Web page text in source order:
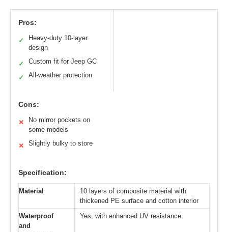
Pros:
✓
Heavy-duty 10-layer
design
✓ Custom fit for Jeep GC
✓ All-weather protection
Cons:
✕
No mirror pockets on
some models
✕ Slightly bulky to store
Specification:
Material
10 layers of composite material with
thickened PE surface and cotton interior
Waterproof
and
Yes, with enhanced UV resistance